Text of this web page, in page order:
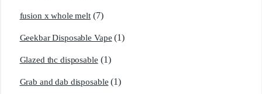
fusion x whole melt (7)
Geekbar Disposable Vape (1)
Glazed thc disposable (1)
Grab and dab disposable (1)